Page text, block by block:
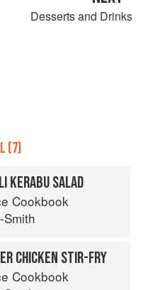
Desserts and Drinks
(7)
KERABU SALAD
Cookbook
CHICKEN STIR-FRY
Cookbook